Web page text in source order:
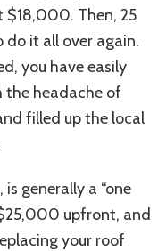
$18,000. Then, 25
it all over again.
you have easily
headache of
filled up the local
generally a “one
upfront, and
your roof